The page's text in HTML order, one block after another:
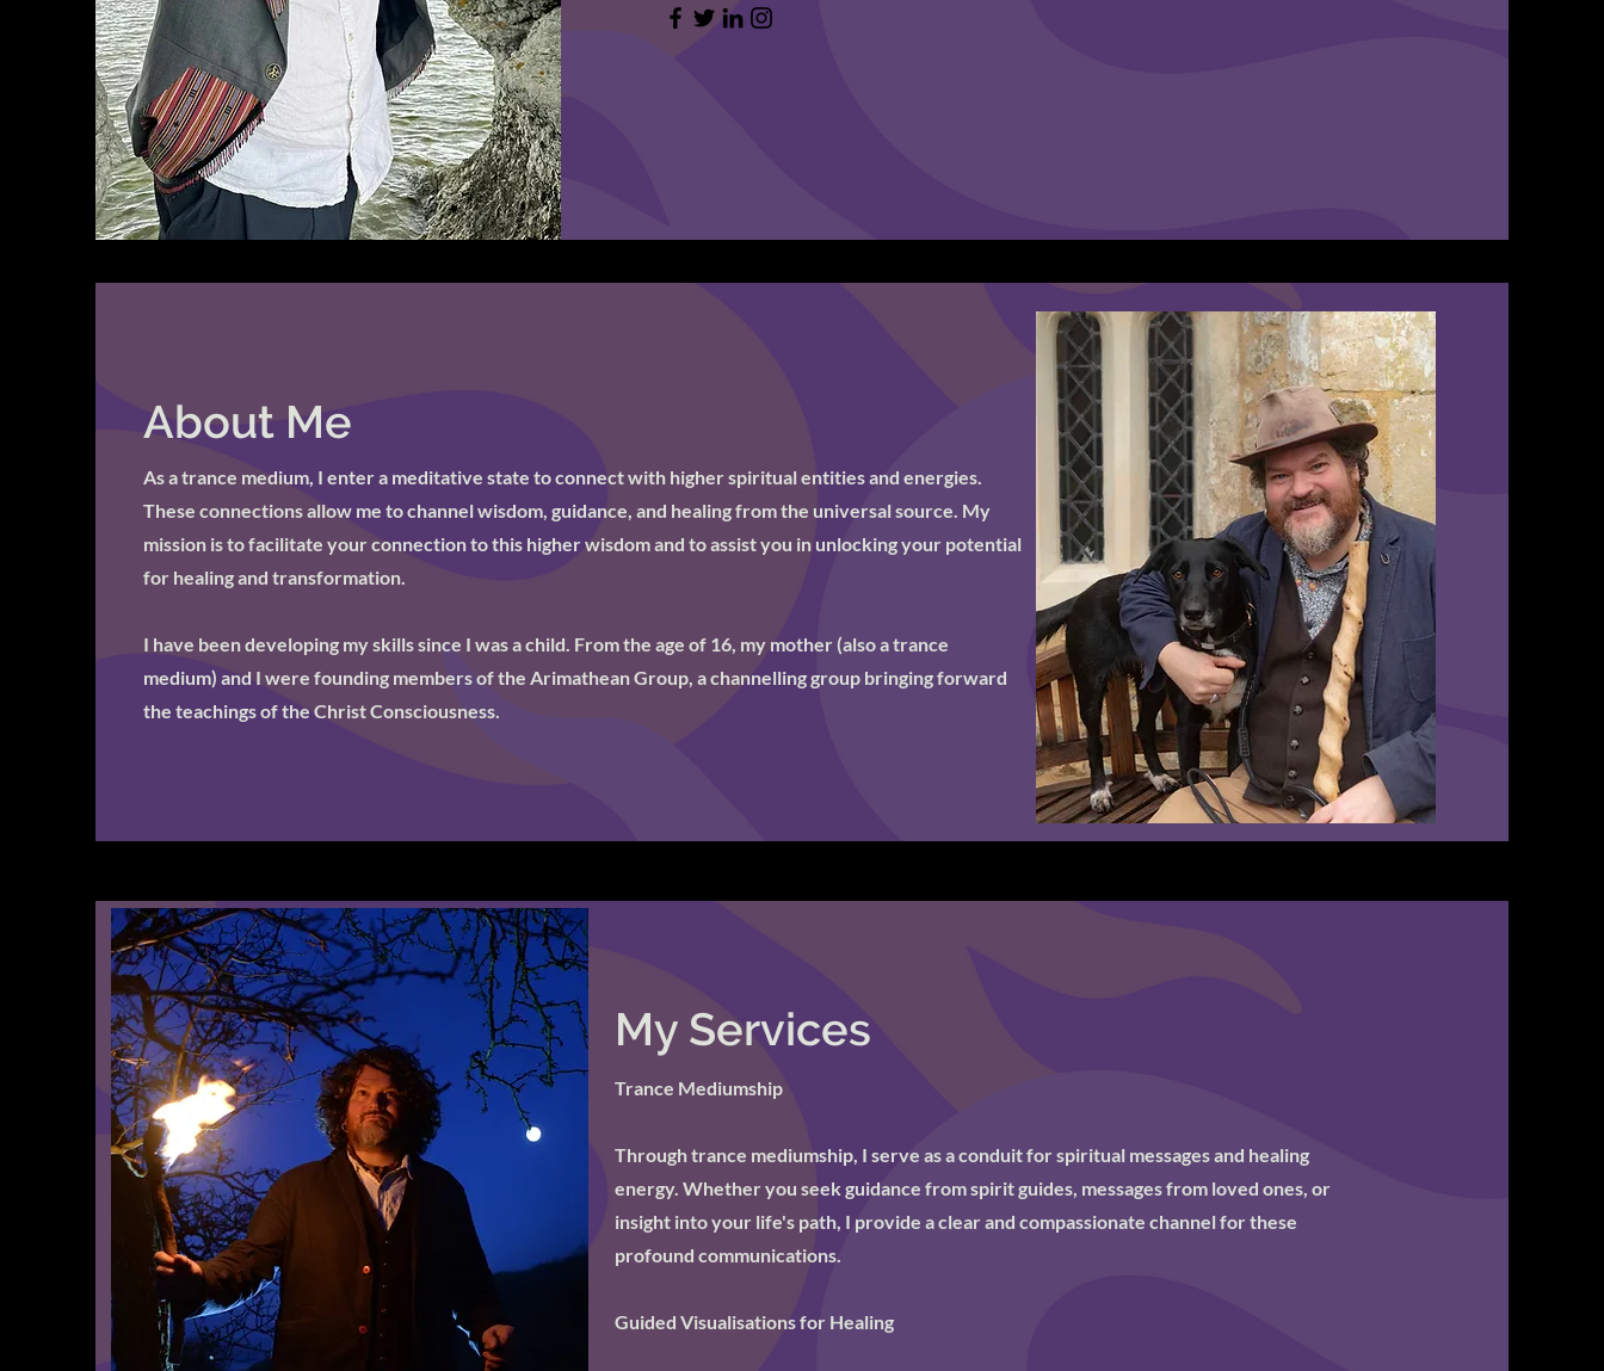
About Me
As a trance medium, I enter a meditative state to connect with higher spiritual entities and energies.
These connections allow me to channel wisdom, guidance, and healing from the universal source. My
mission is to facilitate your connection to this higher wisdom and to assist you in unlocking your potential
for healing and transformation.
I have been developing my skills since I was a child. From the age of 16, my mother (also a trance
medium) and I were founding members of the Arimathean Group, a channelling group bringing forward
the teachings of the Christ Consciousness.
My Services
Trance Mediumship
Through trance mediumship, I serve as a conduit for spiritual messages and healing
energy. Whether you seek guidance from spirit guides, messages from loved ones, or
insight into your life's path, I provide a clear and compassionate channel for these
profound communications.
Guided Visualisations for Healing